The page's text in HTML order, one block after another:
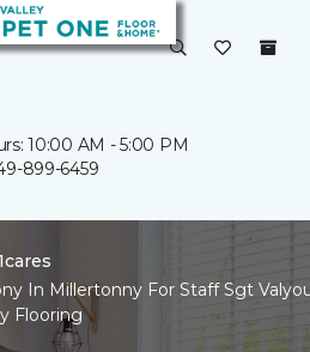
10:00 AM - 5:00 PM
899-6459
In Millertonny For Staff Sgt
Flooring